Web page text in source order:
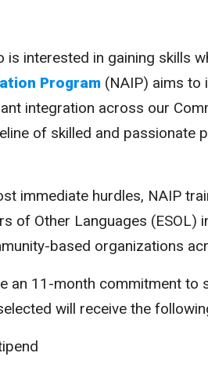
is interested in gaining skills
Program (NAIP) aims to
integration across our
of skilled and passionate
immediate hurdles, NAIP
of Other Languages (ESOL)
based organizations
an 11-month commitment
will receive the